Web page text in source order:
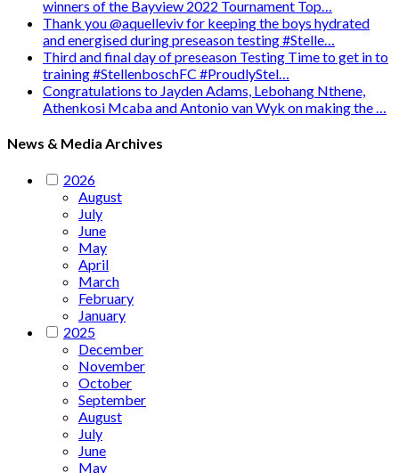
winners of the Bayview 2022 Tournament Top…
Thank you @aquelleviv for keeping the boys hydrated
and energised during preseason testing #Stelle…
Third and final day of preseason Testing Time to get in to
training #StellenboschFC #ProudlyStel…
Congratulations to Jayden Adams, Lebohang Nthene,
Athenkosi Mcaba and Antonio van Wyk on making the …
News & Media Archives
2026
August
July
June
May
April
March
February
January
2025
December
November
October
September
August
July
June
May